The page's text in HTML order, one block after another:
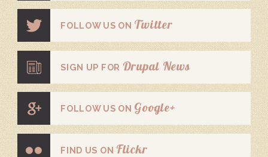
FOLLOW US ON Twitter
SIGN UP FOR Drupal News
FOLLOW US ON Google+
FIND US ON Flickr